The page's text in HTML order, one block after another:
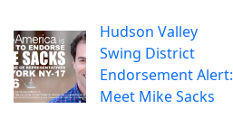
Hudson Valley
Swing District
Endorsement Alert:
Meet Mike Sacks